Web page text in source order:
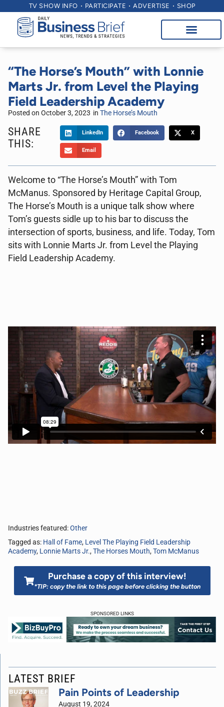
TV SHOW INFO PARTICIPATE ADVERTISE SHOP
“The Horse’s Mouth” with Lonnie
Marts Jr. from Level the Playing
Field Leadership Academy
Posted on October 3, 2023 in The Horse’s Mouth
SHARE
THIS:
LinkedIn Facebook X
Email
Welcome to “The Horse’s Mouth” with Tom
McManus. Sponsored by Heritage Capital Group,
The Horse’s Mouth is a unique talk show where
Tom’s guests sidle up to his bar to discuss the
intersection of sports, business, and life. Today, Tom
sits with Lonnie Marts Jr. from Level the Playing
Field Leadership Academy.
Industries featured:Other
Tagged as: Hall of Fame, Level The Playing Field Leadership
Academy, Lonnie Marts Jr.,The Horses Mouth,Tom McManus
Purchase a copy of this interview!
*TIP: copy the link to this page before clicking the button
SPONSORED LINKS
LATEST BRIEF
Pain Points of Leadership
August 19, 2024